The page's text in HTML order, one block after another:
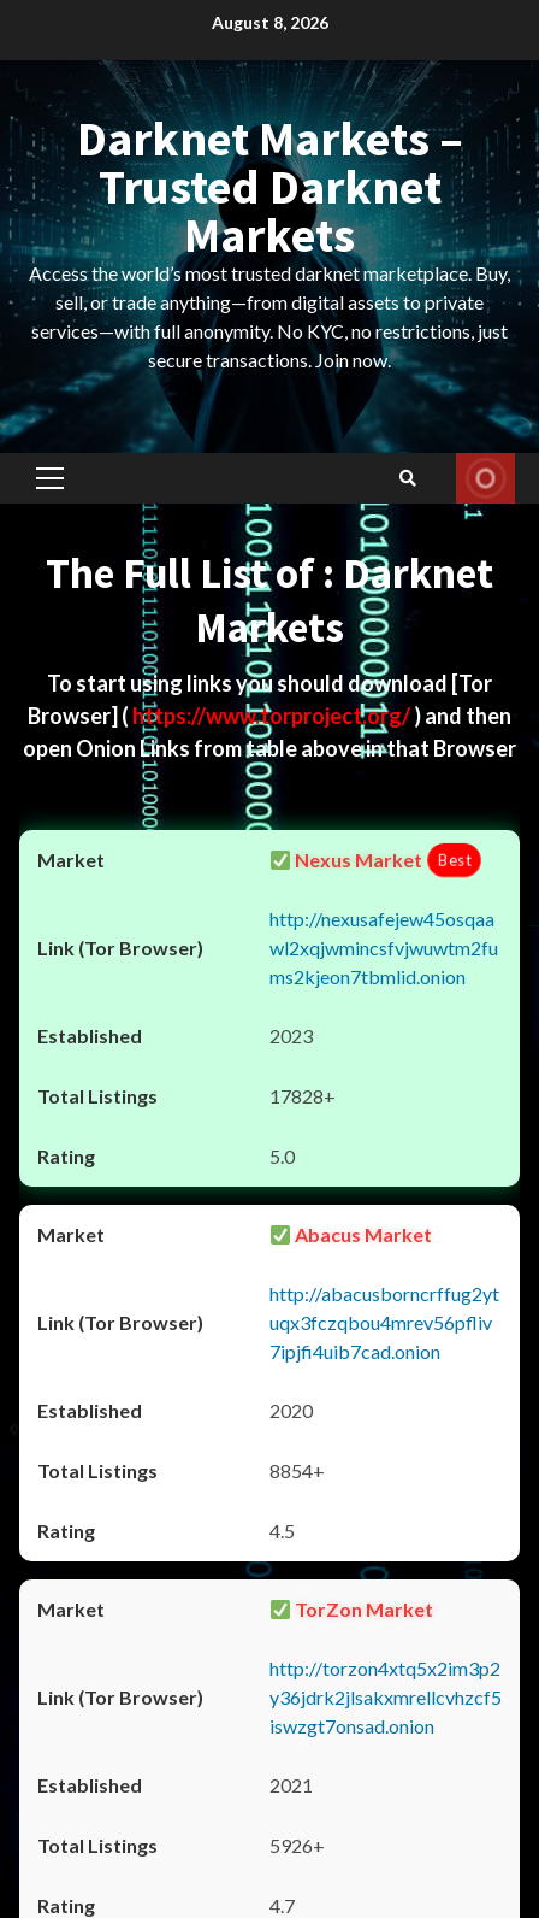
August 8, 2026
Darknet Markets –
Trusted Darknet
Markets
Access the world’s most trusted darknet marketplace. Buy,
sell, or trade anything—from digital assets to private
services—with full anonymity. No KYC, no restrictions, just
secure transactions. Join now.
Primary
The Full List of : Darknet
Markets
To start using links you should download [Tor
Browser] ( https://www.torproject.org/) and then
open Onion Links from table above in that Browser
Nexus Market Best
http://nexusafejew45osqaa
wl2xqjwmincsfvjwuwtm2fu
ms2kjeon7tbmlid.onion
2023
17828+
5.0
Abacus Market
http://abacusborncrffug2yt
uqx3fczqbou4mrev56pfliv
7ipjfi4uib7cad.onion
2020
8854+
4.5
TorZon Market
http://torzon4xtq5x2im3p2
y36jdrk2jlsakxmrellcvhzcf5
iswzgt7onsad.onion
2021
5926+
4.7